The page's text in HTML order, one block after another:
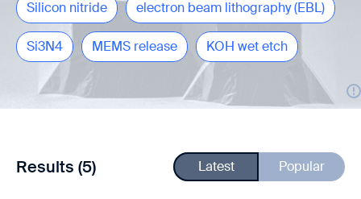
EPFL - Nano Fabnet © 2020 copyright - All rights reserved
Silicon nitride electron beam lithography (EBL)
Si3N4 MEMS release KOH wet etch
Results (5) Latest Popular